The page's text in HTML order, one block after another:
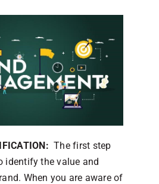
The first step
identify the value and
When you are aware of